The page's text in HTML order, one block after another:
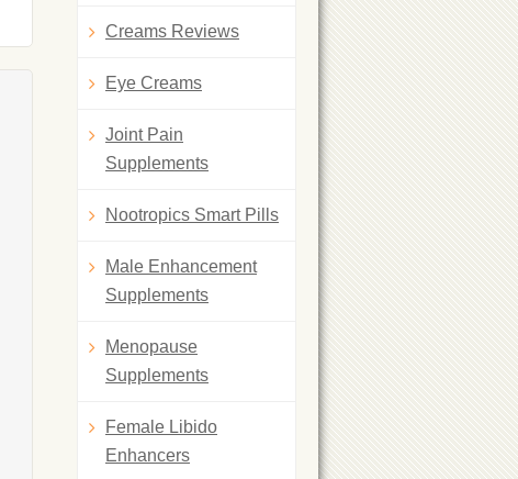
Creams Reviews
Eye Creams
Joint Pain
Supplements
Nootropics Smart Pills
Male Enhancement
Supplements
Menopause
Supplements
Female Libido
Enhancers